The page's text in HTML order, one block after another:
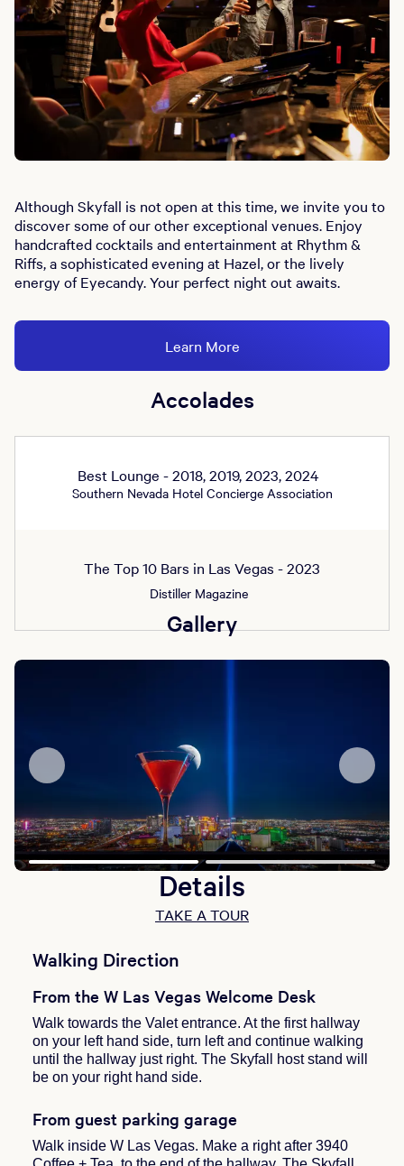
Although Skyfall is not open at this time, we invite you to
discover some of our other exceptional venues. Enjoy
handcrafted cocktails and entertainment at Rhythm &
Riffs, a sophisticated evening at Hazel, or the lively
energy of Eyecandy. Your perfect night out awaits.
Learn More
Accolades
Best Lounge - 2018, 2019, 2023, 2024
Southern Nevada Hotel Concierge Association
The Top 10 Bars in Las Vegas - 2023
Distiller Magazine
Gallery
Details
TAKE A TOUR
Walking Direction
From the W Las Vegas Welcome Desk
Walk towards the Valet entrance. At the first hallway
on your left hand side, turn left and continue walking
until the hallway just right. The Skyfall host stand will
be on your right hand side.
From guest parking garage
Walk inside W Las Vegas. Make a right after 3940